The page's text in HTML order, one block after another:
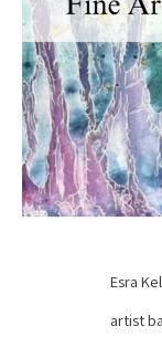
Esra
artist